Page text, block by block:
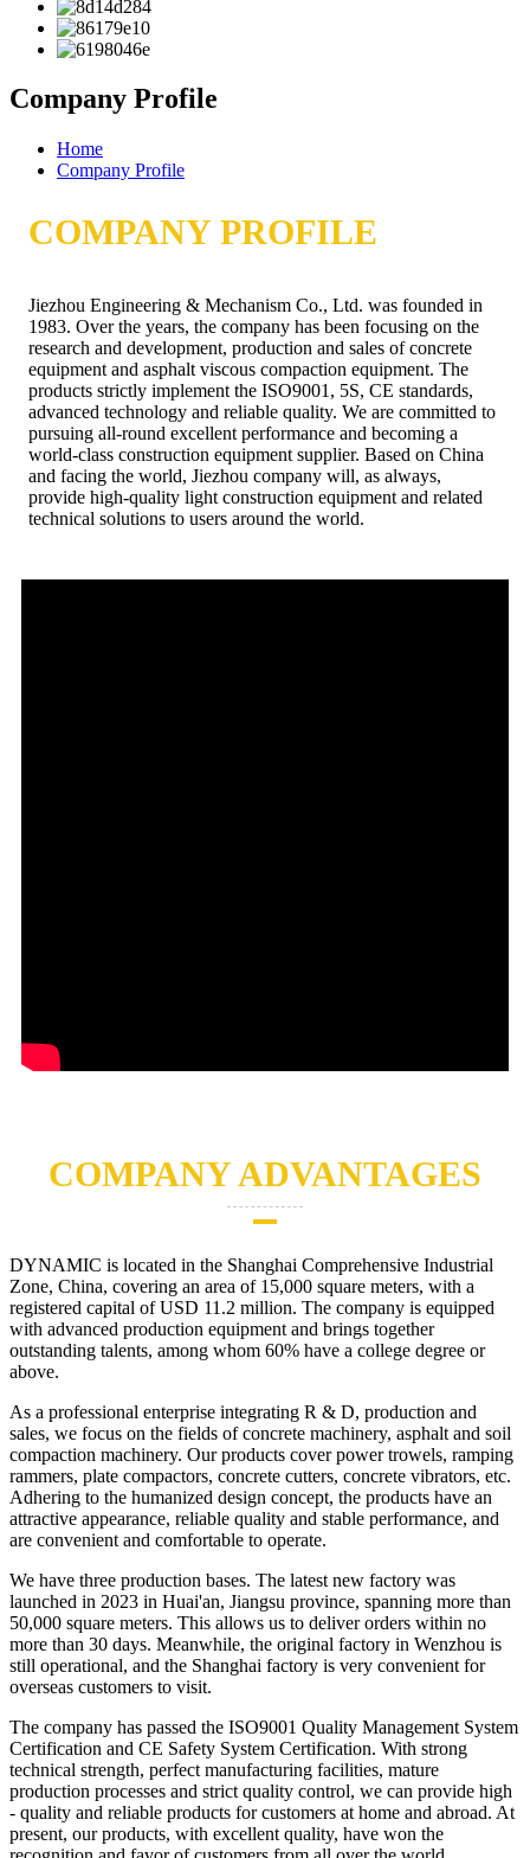
Company Profile
Home
Company Profile
COMPANY PROFILE
Jiezhou Engineering & Mechanism Co., Ltd. was founded in
1983. Over the years, the company has been focusing on the
research and development, production and sales of concrete
equipment and asphalt viscous compaction equipment. The
products strictly implement the ISO9001, 5S, CE standards,
advanced technology and reliable quality. We are committed to
pursuing all-round excellent performance and becoming a
world-class construction equipment supplier. Based on China
and facing the world, Jiezhou company will, as always,
provide high-quality light construction equipment and related
technical solutions to users around the world.
COMPANY ADVANTAGES
DYNAMIC is located in the Shanghai Comprehensive Industrial
Zone, China, covering an area of 15,000 square meters, with a
registered capital of USD 11.2 million. The company is equipped
with advanced production equipment and brings together
outstanding talents, among whom 60% have a college degree or
above.
As a professional enterprise integrating R & D, production and
sales, we focus on the fields of concrete machinery, asphalt and soil
compaction machinery. Our products cover power trowels, ramping
rammers, plate compactors, concrete cutters, concrete vibrators, etc.
Adhering to the humanized design concept, the products have an
attractive appearance, reliable quality and stable performance, and
are convenient and comfortable to operate.
We have three production bases. The latest new factory was
launched in 2023 in Huai'an, Jiangsu province, spanning more than
50,000 square meters. This allows us to deliver orders within no
more than 30 days. Meanwhile, the original factory in Wenzhou is
still operational, and the Shanghai factory is very convenient for
overseas customers to visit.
The company has passed the ISO9001 Quality Management System
Certification and CE Safety System Certification. With strong
technical strength, perfect manufacturing facilities, mature
production processes and strict quality control, we can provide high
- quality and reliable products for customers at home and abroad. At
present, our products, with excellent quality, have won the